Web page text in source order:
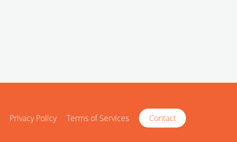
Privacy Policy Terms of Services Contact